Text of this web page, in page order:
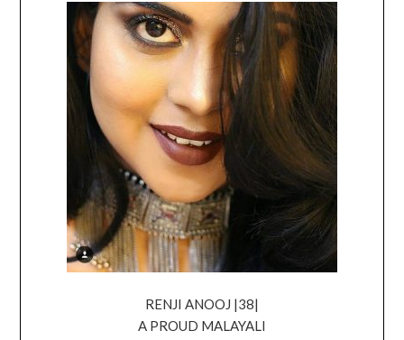
RENJI ANOOJ |38|
A PROUD MALAYALI